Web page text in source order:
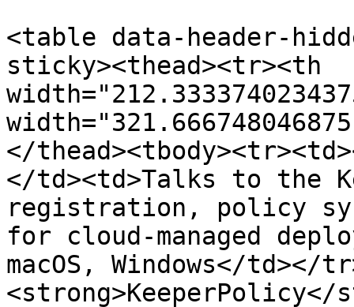
<table data-header-
sticky><thead><tr><th
</
</td><td>Talks to the
registration, policy
for cloud-managed
macOS, Windows</td></
<strong>KeeperPolicy</